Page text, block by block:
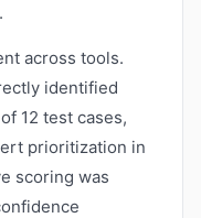
across tools.
identified
12 test cases,
prioritization in
scoring was